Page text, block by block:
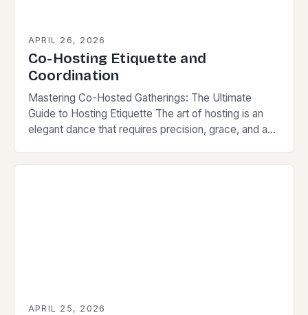
APRIL 26, 2026
Co-Hosting Etiquette and
Coordination
Mastering Co-Hosted Gatherings: The Ultimate
Guide to Hosting Etiquette The art of hosting is an
elegant dance that requires precision, grace, and a
APRIL 25, 2026